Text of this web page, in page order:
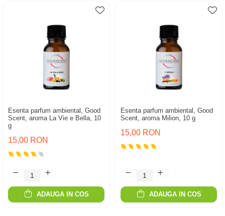
Esenta parfum ambiental, Good
Scent, aroma La Vie e Bella, 10
g
15,00 RON
ADAUGA IN COS
Esenta parfum ambiental, Good
Scent, aroma Milion, 10 g
15,00 RON
ADAUGA IN COS